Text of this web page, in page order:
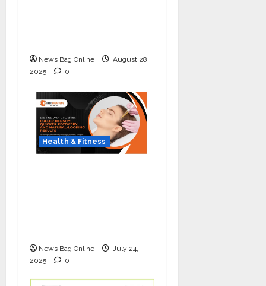
News Bag Online
August 28,
2025
0
Health & Fitness
News Bag Online
July 24,
2025
0